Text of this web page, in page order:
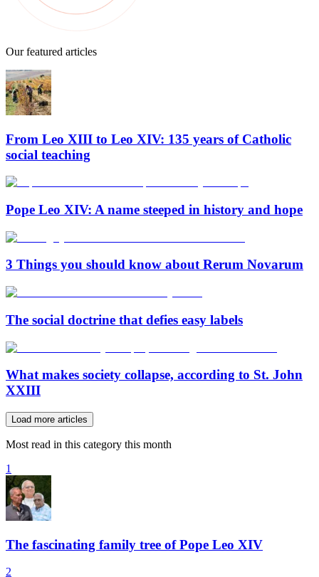
Our featured articles
From Leo XIII to Leo XIV: 135 years of Catholic
social teaching
Pope Leo XIV: A name steeped in history and hope
3 Things you should know about Rerum Novarum
The social doctrine that defies easy labels
What makes society collapse, according to St. John
XXIII
Load more articles
Most read in this category this month
1
The fascinating family tree of Pope Leo XIV
2